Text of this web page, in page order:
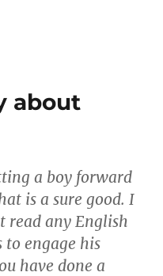
about
a boy forward
is a sure good. I
read any English
to engage his
have done a